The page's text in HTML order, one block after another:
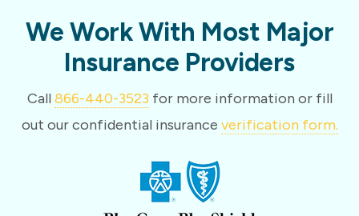
We Work With Most Major
Insurance Providers
Call866-440-3523 for more information or fill
out our confidential insurance verification form.